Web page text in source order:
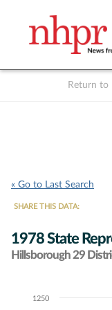
Return to
« Go to Last Search
SHARE THIS DATA:
1978 State
Hillsborough 29
Chart1250